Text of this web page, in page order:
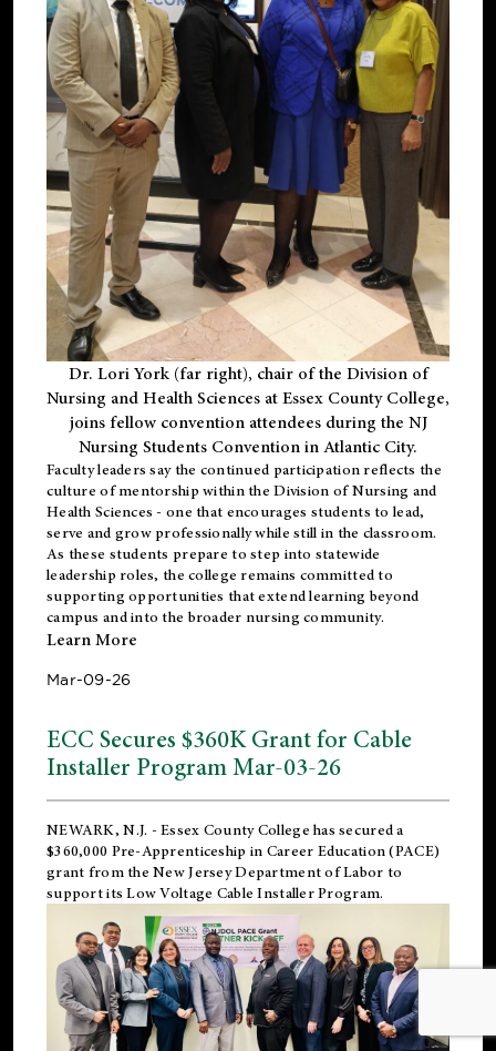
Dr. Lori York (far right), chair of the Division of
Nursing and Health Sciences at Essex County College,
joins fellow convention attendees during the NJ
Nursing Students Convention in Atlantic City.
Faculty leaders say the continued participation reflects the
culture of mentorship within the Division of Nursing and
Health Sciences - one that encourages students to lead,
serve and grow professionally while still in the classroom.
As these students prepare to step into statewide
leadership roles, the college remains committed to
supporting opportunities that extend learning beyond
campus and into the broader nursing community.
Learn More
Mar-09-26
ECC Secures $360K Grant for Cable
Installer Program Mar-03-26
NEWARK, N.J. - Essex County College has secured a
$360,000 Pre-Apprenticeship in Career Education (PACE)
grant from the New Jersey Department of Labor to
support its Low Voltage Cable Installer Program.